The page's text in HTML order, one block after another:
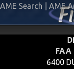
AME Search AME
FAA
6400